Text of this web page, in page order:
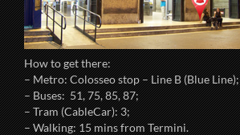
How to get there:
– Metro: Colosseo stop – Line B (Blue Line);
– Buses: 51, 75, 85, 87;
– Tram (CableCar): 3;
– Walking: 15 mins from Termini.